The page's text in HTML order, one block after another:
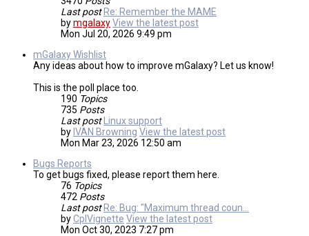
Last post Re: Remember the MAME
bymgalaxyView the latest post
Mon Jul 20, 2026 9:49 pm
mGalaxy Wishlist
Any ideas about how to improve mGalaxy? Let us know!
This is the poll place too.
190 Topics
735 Posts
Last post
Linux support
by IVAN Browning View the latest post
Mon Mar 23, 2026 12:50 am
Bugs Reports
To get bugs fixed, please report them here.
76 Topics
472 Posts
Last post Re: Bug: "Maximum thread coun…
byCplVignette View the latest post
Mon Oct 30, 2023 7:27 pm